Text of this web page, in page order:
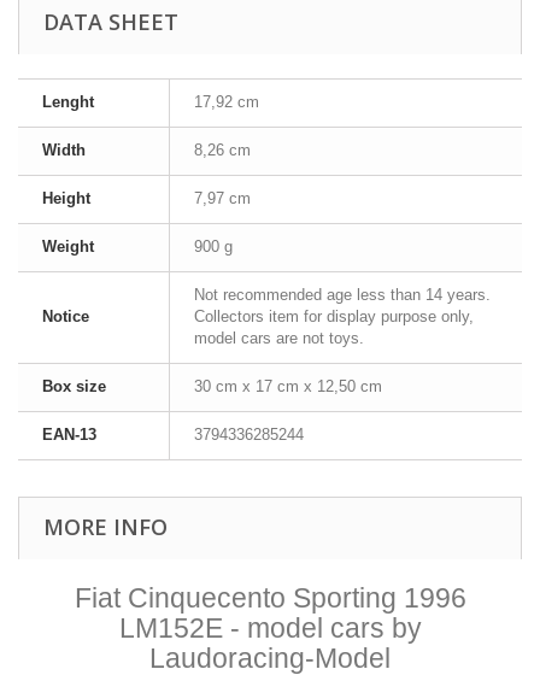
DATA SHEET
Lenght 17,92 cm
Width 8,26 cm
Height 7,97 cm
Weight 900 g
Notice
Not recommended age less than 14 years.
Collectors item for display purpose only,
model cars are not toys.
Box size 30 cm x 17 cm x 12,50 cm
EAN-13 3794336285244
MORE INFO
Fiat Cinquecento Sporting 1996
LM152E - model cars by
Laudoracing-Model